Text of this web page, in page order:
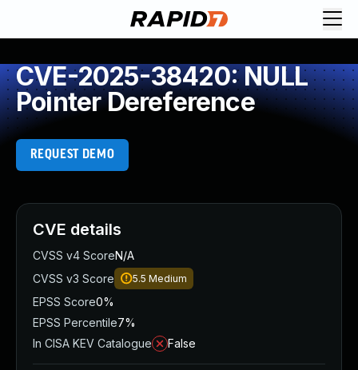
CVE-2025-38420: NULL
Pointer Dereference
REQUEST DEMO
CVE details
CVSS v4 ScoreN/A
CVSS v3 Score
5.5 Medium
EPSS Score0%
EPSS Percentile7%
In CISA KEV Catalogue
False